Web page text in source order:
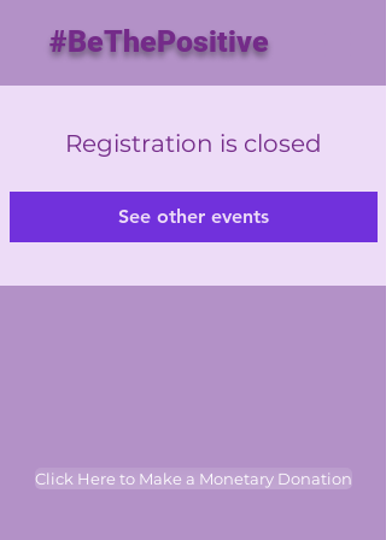
#BeThePositive
Registration is closed
See other events
Click Here to Make a Monetary Donation